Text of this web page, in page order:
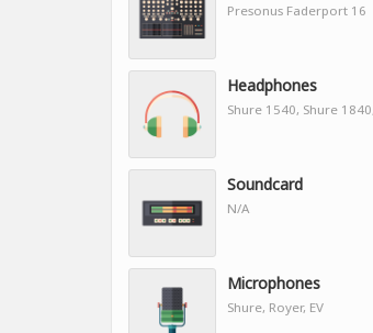
Presonus Faderport 16
Headphones
Shure 1540, Shure
Soundcard
N/A
Microphones
Shure, Royer, EV